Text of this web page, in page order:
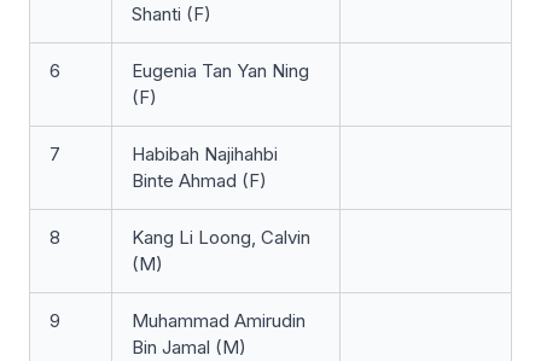
Shanti (F)
6
Eugenia Tan Yan Ning
(F)
7
Habibah Najihahbi
Binte Ahmad (F)
8
Kang Li Loong, Calvin
(M)
9
Muhammad Amirudin
Bin Jamal (M)